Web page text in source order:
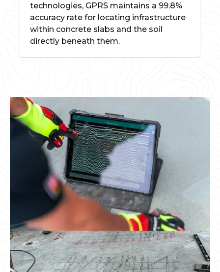
technologies, GPRS maintains a 99.8%
accuracy rate for locating infrastructure
within concrete slabs and the soil
directly beneath them.